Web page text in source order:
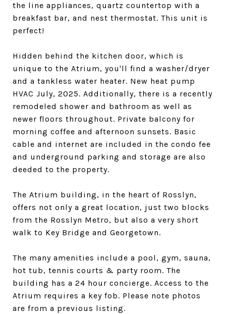
the line appliances, quartz countertop with a
breakfast bar, and nest thermostat. This unit is
perfect!
Hidden behind the kitchen door, which is
unique to the Atrium, you'll find a washer/dryer
and a tankless water heater. New heat pump
HVAC July, 2025. Additionally, there is a recently
remodeled shower and bathroom as well as
newer floors throughout. Private balcony for
morning coffee and afternoon sunsets. Basic
cable and internet are included in the condo fee
and underground parking and storage are also
deeded to the property.
The Atrium building, in the heart of Rosslyn,
offers not only a great location, just two blocks
from the Rosslyn Metro, but also a very short
walk to Key Bridge and Georgetown.
The many amenities include a pool, gym, sauna,
hot tub, tennis courts & party room. The
building has a 24 hour concierge. Access to the
Atrium requires a key fob. Please note photos
are from a previous listing.